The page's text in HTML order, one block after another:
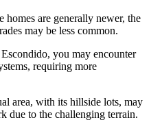
are generally newer, the
may be less common.
you may encounter
requiring more
area, with its hillside lots, may
due to the challenging terrain.